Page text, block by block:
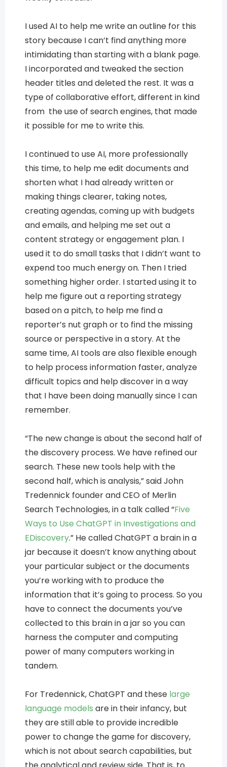
I used AI to help me write an outline for this
story because I can’t find anything more
intimidating than starting with a blank page.
I incorporated and tweaked the section
header titles and deleted the rest. It was a
type of collaborative effort, different in kind
from the use of search engines, that made
it possible for me to write this.
I continued to use AI, more professionally
this time, to help me edit documents and
shorten what I had already written or
making things clearer, taking notes,
creating agendas, coming up with budgets
and emails, and helping me set out a
content strategy or engagement plan. I
used it to do small tasks that I didn’t want to
expend too much energy on. Then I tried
something higher order. I started using it to
help me figure out a reporting strategy
based on a pitch, to help me find a
reporter’s nut graph or to find the missing
source or perspective in a story. At the
same time, AI tools are also flexible enough
to help process information faster, analyze
difficult topics and help discover in a way
that I have been doing manually since I can
remember.
“The new change is about the second half of
the discovery process. We have refined our
search. These new tools help with the
second half, which is analysis,” said John
Tredennick founder and CEO of Merlin
Search Technologies, in a talk called “Five
Ways to Use ChatGPT in Investigations and
EDiscovery.” He called ChatGPT a brain in a
jar because it doesn’t know anything about
your particular subject or the documents
you’re working with to produce the
information that it’s going to process. So you
have to connect the documents you’ve
collected to this brain in a jar so you can
harness the computer and computing
power of many computers working in
tandem.
For Tredennick, ChatGPT and these large
language models are in their infancy, but
they are still able to provide incredible
power to change the game for discovery,
which is not about search capabilities, but